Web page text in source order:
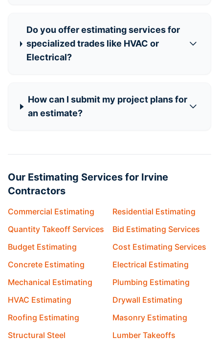
Do you offer estimating services for
specialized trades like HVAC or
Electrical?
How can I submit my project plans for
an estimate?
Our Estimating Services for Irvine
Contractors
Commercial Estimating
Residential Estimating
Quantity Takeoff Services
Bid Estimating Services
Budget Estimating
Cost Estimating Services
Concrete Estimating
Electrical Estimating
Mechanical Estimating
Plumbing Estimating
HVAC Estimating
Drywall Estimating
Roofing Estimating
Masonry Estimating
Structural Steel
Lumber Takeoffs